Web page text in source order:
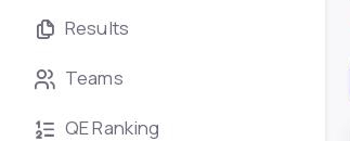
Results
Teams
QE Ranking